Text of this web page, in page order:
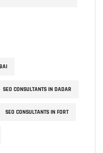
SEO CONSULTANTS IN DADAR
SEO CONSULTANTS IN FORT